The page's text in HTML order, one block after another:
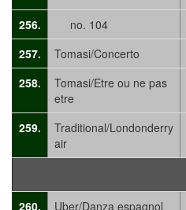
256.
no. 104
257.
Tomasi/Concerto
258.
Tomasi/Etre ou ne pas
etre
259.
Traditional/Londonderry
air
260. Uber/Danza espagnol